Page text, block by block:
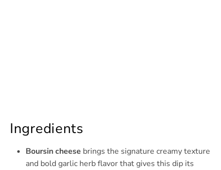
Ingredients
Boursin cheese brings the signature creamy texture
and bold garlic herb flavor that gives this dip its